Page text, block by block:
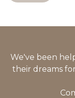
We've been
their dreams